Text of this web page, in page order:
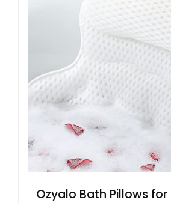
Ozyalo Bath Pillows for